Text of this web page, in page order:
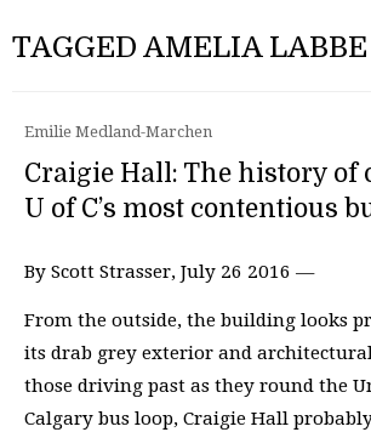
TAGGED AMELIA LABBE
Emilie Medland-Marchen
Craigie Hall: The history of
U of C’s most contentious
By Scott Strasser, July 26 2016 —
From the outside, the building looks
its drab grey exterior and
those driving past as they round the
Calgary bus loop, Craigie Hall